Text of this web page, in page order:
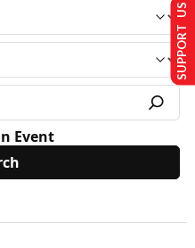
Event
SUPPORT US